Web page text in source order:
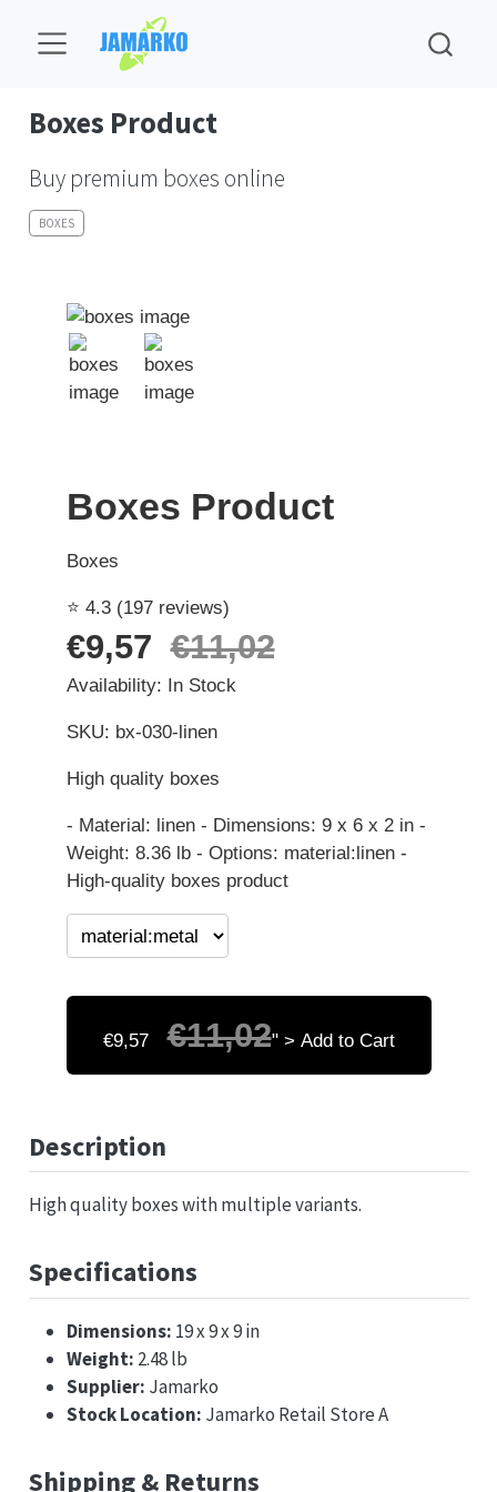
Boxes Product
Buy premium boxes online
BOXES
Boxes Product
Boxes
⭐ 4.3 (197 reviews)
€9,57 €11,02
Availability: In Stock
SKU: bx-030-linen
High quality boxes
- Material: linen - Dimensions: 9 x 6 x 2 in -
Weight: 8.36 lb - Options: material:linen -
High-quality boxes product
€9,57 €11,02 " > Add to Cart
Description
High quality boxes with multiple variants.
Specifications
Dimensions: 19 x 9 x 9 in
Weight: 2.48 lb
Supplier: Jamarko
Stock Location: Jamarko Retail Store A
Shipping & Returns